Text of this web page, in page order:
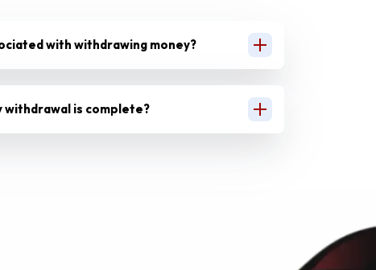
with withdrawing money?
withdrawal is complete?